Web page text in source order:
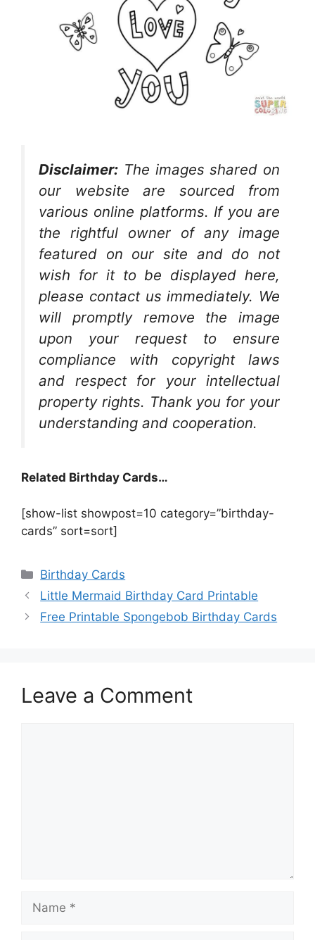
Disclaimer: The images shared on
our website are sourced from
various online platforms. If you are
the rightful owner of any image
featured on our site and do not
wish for it to be displayed here,
please contact us immediately. We
will promptly remove the image
upon your request to ensure
compliance with copyright laws
and respect for your intellectual
property rights. Thank you for your
understanding and cooperation.
Related Birthday Cards…
[show-list showpost=10 category=”birthday-
cards” sort=sort]
Categories
Birthday Cards
Little Mermaid Birthday Card Printable
Free Printable Spongebob Birthday Cards
Leave a Comment